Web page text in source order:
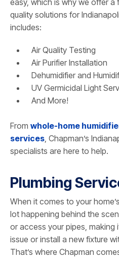
quality solutions for
includes:
Air Quality Testing
Air Purifier Installation
Dehumidifier and
UV Germicidal Light
And More!
From whole-home
services , Chapman’s
specialists are here to help.
Plumbing
When it comes to your
lot happening behind the
or access your pipes, making
issue or install a new fixture
That’s where Chapman